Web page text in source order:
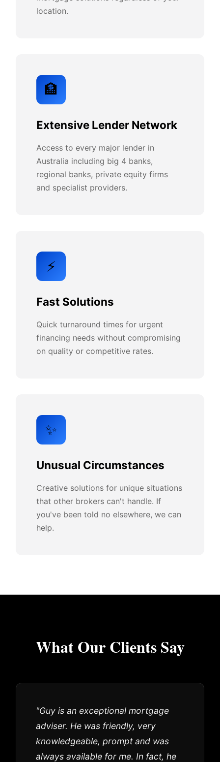
location.
🏦
Extensive Lender Network
Access to every major lender in
Australia including big 4 banks,
regional banks, private equity firms
and specialist providers.
⚡
Fast Solutions
Quick turnaround times for urgent
financing needs without compromising
on quality or competitive rates.
✨
Unusual Circumstances
Creative solutions for unique situations
that other brokers can't handle. If
you've been told no elsewhere, we can
help.
What Our Clients Say
"Guy is an exceptional mortgage
adviser. He was friendly, very
knowledgeable, prompt and was
always available for me. In fact, he